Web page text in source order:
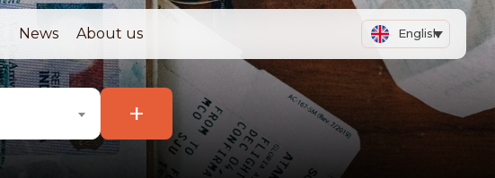
English
News About us
+